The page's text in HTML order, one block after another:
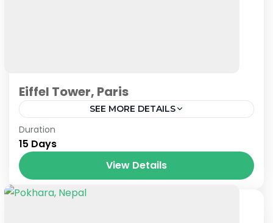
Eiffel Tower, Paris
SEE MORE DETAILS
Paris,
Duration
15 Days
View Details